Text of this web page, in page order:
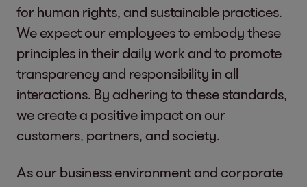
for human rights, and sustainable practices.
We expect our employees to embody these
principles in their daily work and to promote
transparency and responsibility in all
interactions. By adhering to these standards,
we create a positive impact on our
customers, partners, and society.
As our business environment and corporate